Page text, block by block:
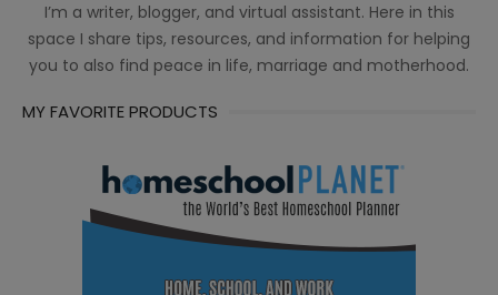
I’m a writer, blogger, and virtual assistant. Here in this
space I share tips, resources, and information for helping
you to also find peace in life, marriage and motherhood.
MY FAVORITE PRODUCTS